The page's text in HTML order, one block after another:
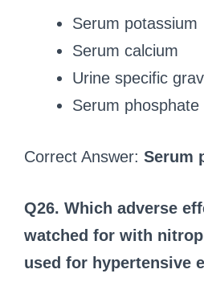
Serum potassium
Serum calcium
Urine specific
Serum phosphate
Correct Answer: Serum
Q26. Which adverse
watched for with
used for hypertensive